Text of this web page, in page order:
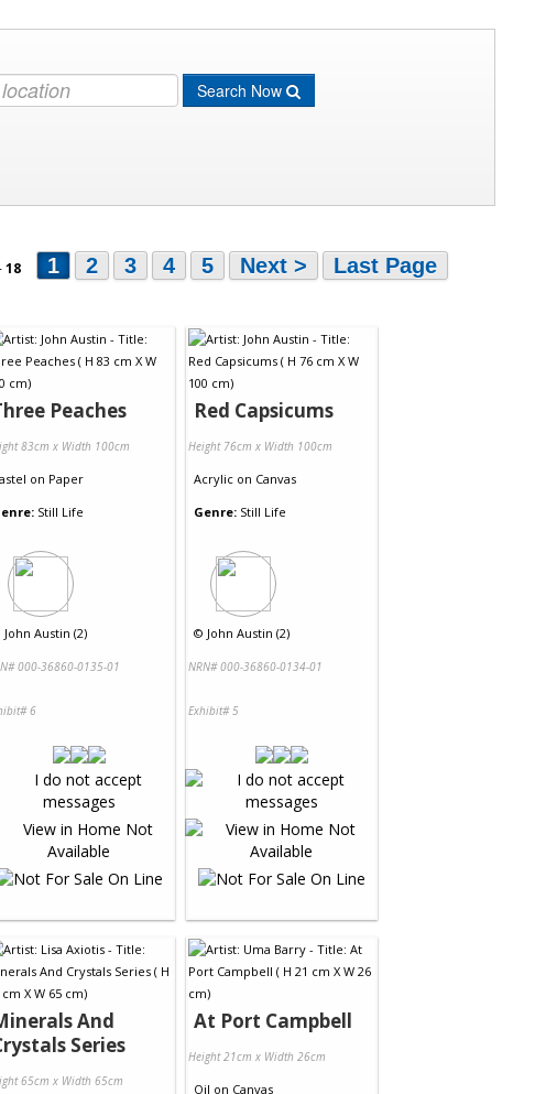
Search Now
18 1 2 3 4 5 Next > Last Page
Peaches
83cm x Width 100cm
on Paper
Still Life
John Austin (2)
000-36860-0135-01
6
Red Capsicums
Height 76cm x Width 100cm
Acrylic on Canvas
Genre: Still Life
© John Austin (2)
NRN# 000-36860-0134-01
Exhibit# 5
And
Series
65cm x Width 65cm
At Port Campbell
Height 21cm x Width 26cm
Oil on Canvas